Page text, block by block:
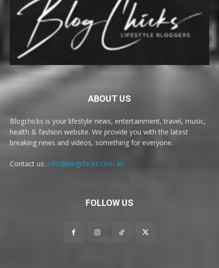
ABOUT US
Blogchicks is your lifestyle news, entertainment, travel, music,
health & fashion website. We provide you with the latest
breaking news and videos, something for everyone.
Contact us: info@blogchicks.com.au
FOLLOW US